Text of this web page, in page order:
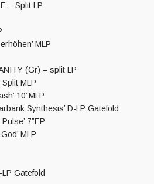
– Split LP
MLP
(Gr) – split LP
MLP
10”MLP
Synthesis’ D-LP Gatefold
7”EP
MLP
Gatefold